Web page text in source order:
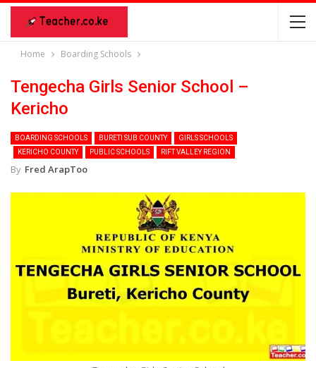
Home Boarding Schools
Tengecha Girls Senior School –
Kericho
BOARDING SCHOOLS BURETI SUB COUNTY
GIRLS SCHOOLS
KERICHO COUNTY
PUBLIC SCHOOLS RIFT VALLEY REGION
By Fred ArapToo